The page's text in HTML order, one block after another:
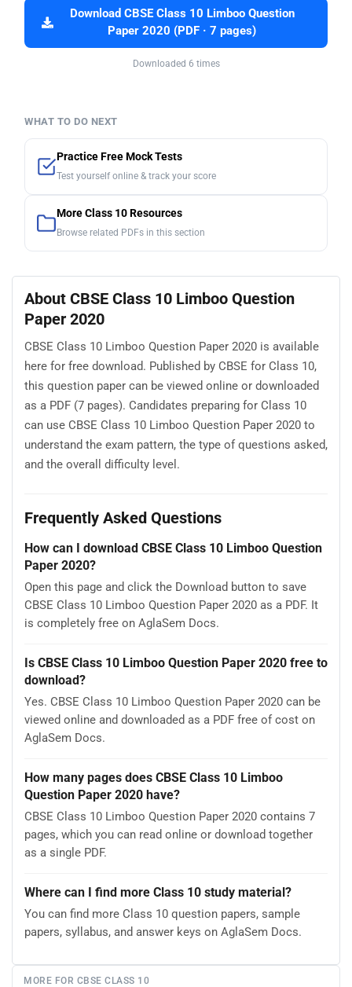
Download CBSE Class 10 Limboo Question
Paper 2020 (PDF · 7 pages)
Downloaded 6 times
WHAT TO DO NEXT
Practice Free Mock Tests
Test yourself online & track your score
More Class 10 Resources
Browse related PDFs in this section
About CBSE Class 10 Limboo Question
Paper 2020
CBSE Class 10 Limboo Question Paper 2020 is available
here for free download. Published by CBSE for Class 10,
this question paper can be viewed online or downloaded
as a PDF (7 pages). Candidates preparing for Class 10
can use CBSE Class 10 Limboo Question Paper 2020 to
understand the exam pattern, the type of questions asked,
and the overall difficulty level.
Frequently Asked Questions
How can I download CBSE Class 10 Limboo Question
Paper 2020?
Open this page and click the Download button to save
CBSE Class 10 Limboo Question Paper 2020 as a PDF. It
is completely free on AglaSem Docs.
Is CBSE Class 10 Limboo Question Paper 2020 free to
download?
Yes. CBSE Class 10 Limboo Question Paper 2020 can be
viewed online and downloaded as a PDF free of cost on
AglaSem Docs.
How many pages does CBSE Class 10 Limboo
Question Paper 2020 have?
CBSE Class 10 Limboo Question Paper 2020 contains 7
pages, which you can read online or download together
as a single PDF.
Where can I find more Class 10 study material?
You can find more Class 10 question papers, sample
papers, syllabus, and answer keys on AglaSem Docs.
MORE FOR CBSE CLASS 10